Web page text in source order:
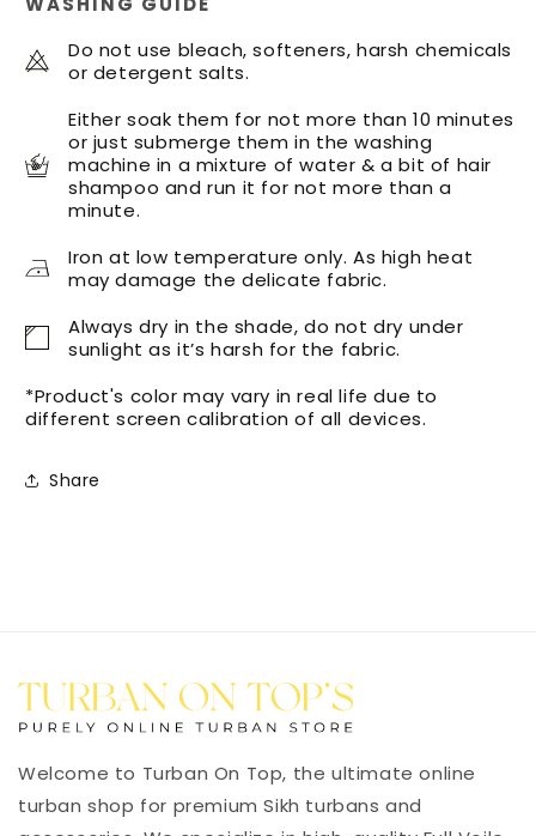
Turban
Turban
Do not use bleach, softeners, harsh chemicals
or detergent salts.
Either soak them for not more than 10 minutes
or just submerge them in the washing
machine in a mixture of water & a bit of hair
shampoo and run it for not more than a
minute.
Iron at low temperature only. As high heat
may damage the delicate fabric.
Always dry in the shade, do not dry under
sunlight as it’s harsh for the fabric.
*Product's color may vary in real life due to
different screen calibration of all devices.
Share
Welcome to Turban On Top, the ultimate online
turban shop for premium Sikh turbans and